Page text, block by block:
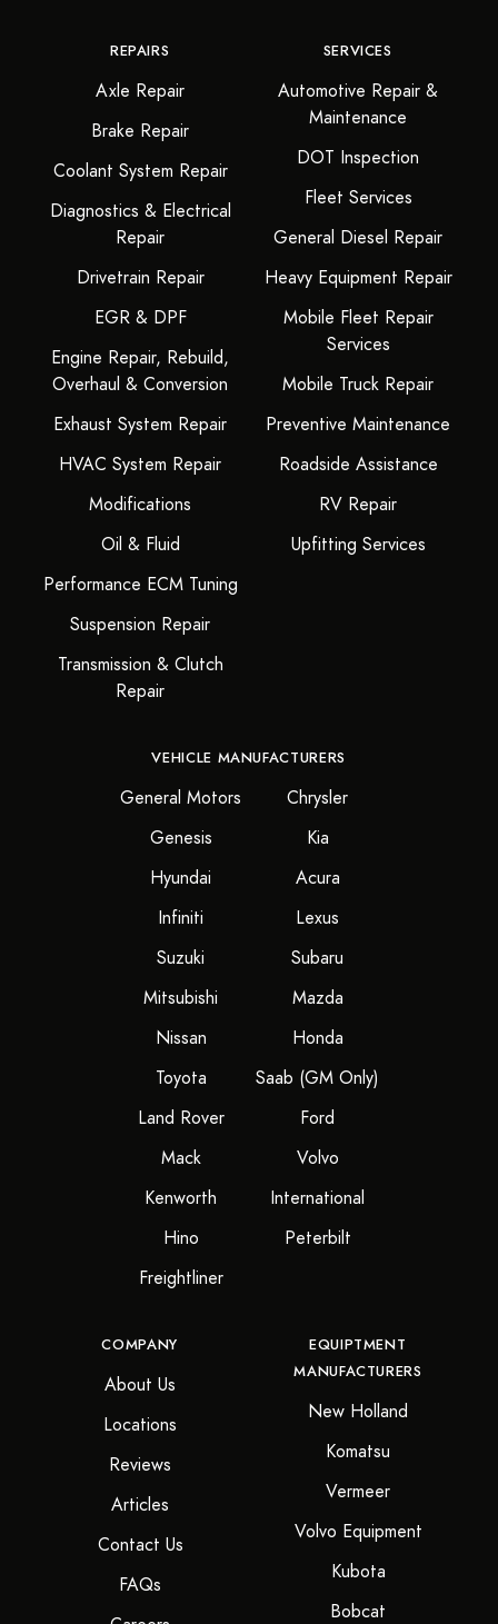
REPAIRS
Axle Repair
Brake Repair
Coolant System Repair
Diagnostics & Electrical
Repair
Drivetrain Repair
EGR & DPF
Engine Repair, Rebuild,
Overhaul & Conversion
Exhaust System Repair
HVAC System Repair
Modifications
Oil & Fluid
Performance ECM Tuning
Suspension Repair
Transmission & Clutch
Repair
SERVICES
Automotive Repair &
Maintenance
DOT Inspection
Fleet Services
General Diesel Repair
Heavy Equipment Repair
Mobile Fleet Repair
Services
Mobile Truck Repair
Preventive Maintenance
Roadside Assistance
RV Repair
Upfitting Services
COMPANY
About Us
Locations
Reviews
Articles
Contact Us
FAQs
VEHICLE MANUFACTURERS
General Motors
Chrysler
Genesis
Kia
Hyundai
Acura
Infiniti
Lexus
Suzuki
Subaru
Mitsubishi
Mazda
Nissan
Honda
Toyota
Saab (GM Only)
Land Rover
Ford
Mack
Volvo
Kenworth
International
Hino
Peterbilt
Freightliner
EQUIPTMENT
MANUFACTURERS
New Holland
Komatsu
Vermeer
Volvo Equipment
Kubota
Bobcat